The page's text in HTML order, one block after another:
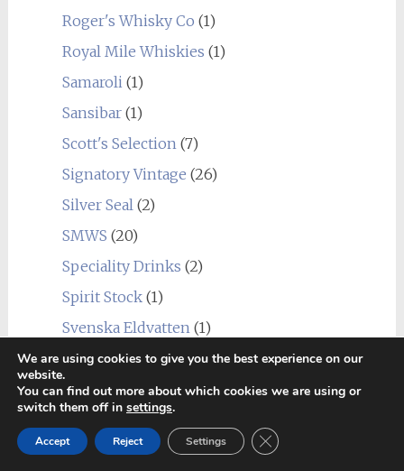
Roger's Whisky Co (1)
Royal Mile Whiskies (1)
Samaroli(1)
Sansibar(1)
Scott's Selection(7)
Signatory Vintage (26)
Silver Seal(2)
SMWS (20)
Speciality Drinks (2)
Spirit Stock(1)
Svenska Eldvatten(1)
Swell de Spirits(9)
Teeling (1)
That Boutique-y Whisky Company
The Cairn(1)
We are using cookies to give you the best experience on our
website.
You can find out more about which cookies we are using or
switch them off in settings.
Accept Reject Settings Close GDPR Cookie